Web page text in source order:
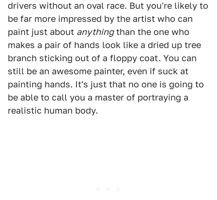
drivers without an oval race. But you're likely to
be far more impressed by the artist who can
paint just about anythingthan the one who
makes a pair of hands look like a dried up tree
branch sticking out of a floppy coat. You can
still be an awesome painter, even if suck at
painting hands. It's just that no one is going to
be able to call you a master of portraying a
realistic human body.